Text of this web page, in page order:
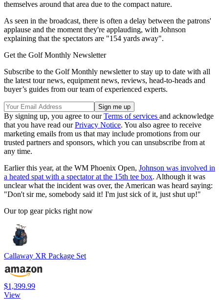
themselves around that area due to the compact nature.
As seen in the broadcast, there is often a delay between the patrons'
applause and the moment they're applauding, with Johnson
explaining that the spectators are "154 yards away".
Get the Golf Monthly Newsletter
Subscribe to the Golf Monthly newsletter to stay up to date with all
the latest tour news, equipment news, reviews, head-to-heads and
buyer’s guides from our team of experienced experts.
By signing up, you agree to ourTerms of services and acknowledge
that you have read ourPrivacy Notice. You also agree to receive
marketing emails from us that may include promotions from our
trusted partners and sponsors, which you can unsubscribe from at
any time.
Earlier this year, at the WM Phoenix Open, Johnson was involved in
a heated spat with a spectator at the 15th tee box. Although it was
unclear what the incident was over, the American was heard saying:
"Don't sir me, somebody said it! I'm just sick of it, just shut up!"
Our top gear picks right now
Callaway XR Package Set
$1,399.99
View